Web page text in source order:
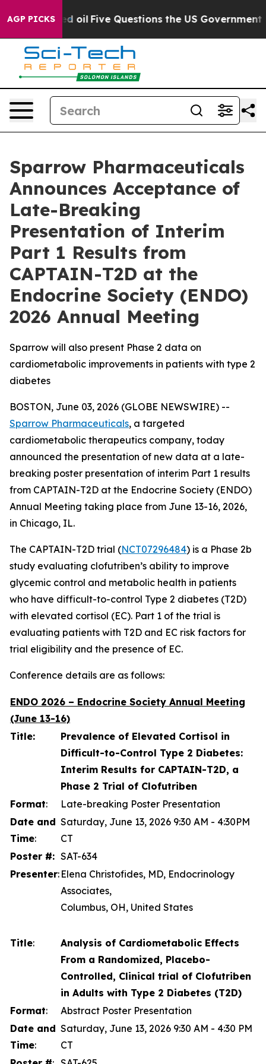
AGP PICKS
Owned oil Five Questions the US Government
Sparrow Pharmaceuticals
Announces Acceptance of
Late-Breaking
Presentation of Interim
Part 1 Results from
CAPTAIN-T2D at the
Endocrine Society (ENDO)
2026 Annual Meeting
Sparrow will also present Phase 2 data on
cardiometabolic improvements in patients with type 2
diabetes
BOSTON, June 03, 2026 (GLOBE NEWSWIRE) --
Sparrow Pharmaceuticals, a targeted
cardiometabolic therapeutics company, today
announced the presentation of new data at a late-
breaking poster presentation of interim Part 1 results
from CAPTAIN-T2D at the Endocrine Society (ENDO)
Annual Meeting taking place from June 13-16, 2026,
in Chicago, IL.
The CAPTAIN-T2D trial (NCT07296484) is a Phase 2b
study evaluating clofutriben’s ability to improve
glycemic control and metabolic health in patients
who have difficult-to-control Type 2 diabetes (T2D)
with elevated cortisol (EC). Part 1 of the trial is
evaluating patients with T2D and EC risk factors for
trial eligibility and the presence of EC.
Conference details are as follows:
ENDO 2026 – Endocrine Society Annual Meeting
(June 13-16)
Title:
Prevalence of Elevated Cortisol in
Difficult-to-Control Type 2 Diabetes:
Interim Results for CAPTAIN-T2D, a
Phase 2 Trial of Clofutriben
Format:
Late-breaking Poster Presentation
Date and
Time:
Saturday, June 13, 2026 9:30 AM - 4:30PM
CT
Poster #: SAT-634
Presenter: Elena Christofides, MD, Endocrinology
Associates,
Columbus, OH, United States
Title:
Analysis of Cardiometabolic Effects
From a Randomized, Placebo-
Controlled, Clinical trial of Clofutriben
in Adults with Type 2 Diabetes (T2D)
Format:
Abstract Poster Presentation
Date and
Time:
Saturday, June 13, 2026 9:30 AM - 4:30 PM
CT